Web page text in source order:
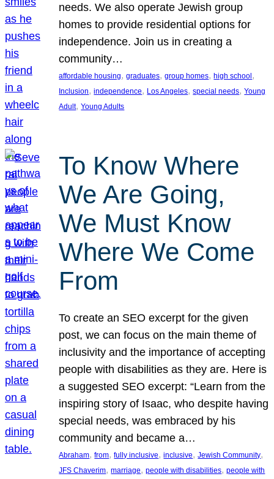
needs. We also operate Jewish group
homes to provide residential options for
independence. Join us in creating a
community…
affordable housing, graduates, group homes, high school
Inclusion, independence, Los Angeles, special needs, Young
Adult, Young Adults
To Know Where
We Are Going,
We Must Know
Where We Come
From
To create an SEO excerpt for the given
post, we can focus on the main theme of
inclusivity and the importance of accepting
people with disabilities as they are. Here is
a suggested SEO excerpt: “Learn from the
inspiring story of Isaac, who despite having
special needs, was embraced by his
community and became a…
Abraham, from, fully inclusive, inclusive, Jewish Community
JFS Chaverim, marriage, people with disabilities, people with